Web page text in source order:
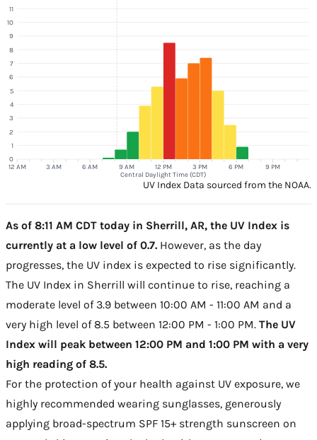
12 AM 3 AM 6 AM 9 AM 12 PM 3 PM 6 PM 9 PM
Central Daylight Time (CDT)
0
1
2
3
4
5
6
7
8
9
10
11
UV Index Data sourced from the NOAA.
As of 8:11 AM CDT today in Sherrill, AR, the UV Index is
currently at a low level of 0.7. However, as the day
progresses, the UV index is expected to rise significantly.
The UV Index in Sherrill will continue to rise, reaching a
moderate level of 3.9 between 10:00 AM - 11:00 AM and a
very high level of 8.5 between 12:00 PM - 1:00 PM. The UV
Index will peak between 12:00 PM and 1:00 PM with a very
high reading of 8.5.
For the protection of your health against UV exposure, we
highly recommended wearing sunglasses, generously
applying broad-spectrum SPF 15+ strength sunscreen on